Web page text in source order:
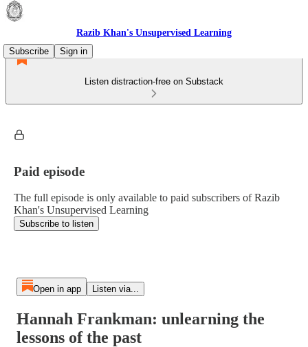
Razib Khan's Unsupervised Learning
Subscribe
Sign in
Listen distraction-free on Substack
Paid episode
The full episode is only available to paid subscribers of Razib
Khan's Unsupervised Learning
Subscribe to listen
Open in app Listen via...
Hannah Frankman: unlearning the
lessons of the past